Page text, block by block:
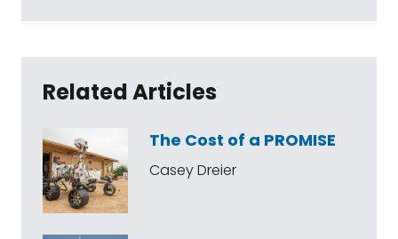
Related Articles
The Cost of a PROMISE
Casey Dreier